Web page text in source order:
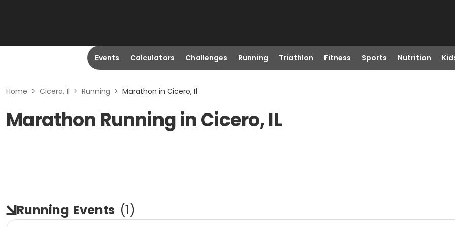
Events Calculators Challenges Running Triathlon Fitness Sports Nutrition
Home > Cicero, Il > Running > Marathon in Cicero, Il
Marathon Running in Cicero, IL
Running Events (1)